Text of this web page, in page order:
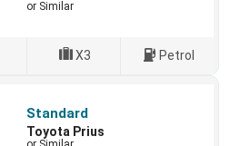
or Similar
X3 Petrol
Standard
Toyota Prius